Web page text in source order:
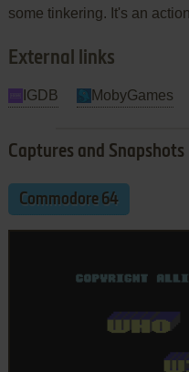
some tinkering. It's an
External links
IGDB MobyGames
Captures and Snapshots
Commodore 64